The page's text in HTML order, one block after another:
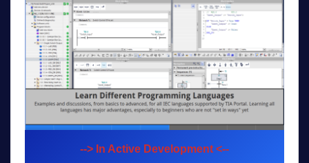
--> In Active Development <--